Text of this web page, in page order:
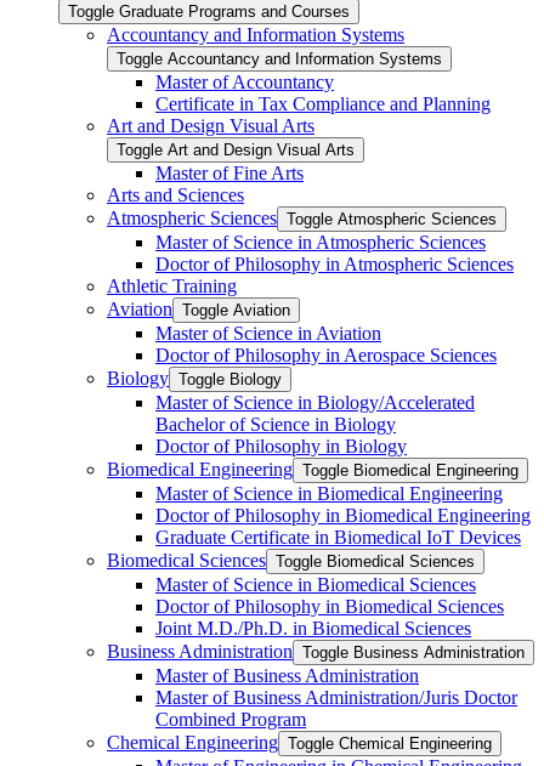
Toggle Graduate Programs and Courses
Accountancy and Information Systems
Toggle Accountancy and Information Systems
Master of Accountancy
Certificate in Tax Compliance and Planning
Art and Design Visual Arts
Toggle Art and Design Visual Arts
Master of Fine Arts
Arts and Sciences
Atmospheric Sciences Toggle Atmospheric Sciences
Master of Science in Atmospheric Sciences
Doctor of Philosophy in Atmospheric Sciences
Athletic Training
Aviation Toggle Aviation
Master of Science in Aviation
Doctor of Philosophy in Aerospace Sciences
Biology Toggle Biology
Master of Science in Biology/​Accelerated
Bachelor of Science in Biology
Doctor of Philosophy in Biology
Biomedical Engineering Toggle Biomedical Engineering
Master of Science in Biomedical Engineering
Doctor of Philosophy in Biomedical Engineering
Graduate Certificate in Biomedical IoT Devices
Biomedical Sciences Toggle Biomedical Sciences
Master of Science in Biomedical Sciences
Doctor of Philosophy in Biomedical Sciences
Joint M.D./​Ph.D. in Biomedical Sciences
Business Administration Toggle Business Administration
Master of Business Administration
Master of Business Administration/​Juris Doctor
Combined Program
Chemical Engineering Toggle Chemical Engineering